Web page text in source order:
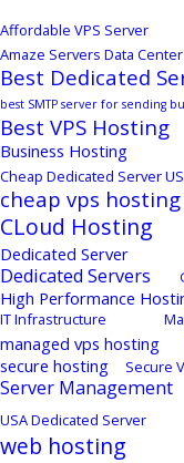
Affordable VPS Server
Amaze Servers Data Center
Best Dedicated
best SMTP server for sending
Best VPS Hosting
Business Hosting
Cheap Dedicated Server
cheap vps hosting
CLoud Hosting
Dedicated Server
Dedicated Servers
High Performance
IT Infrastructure
managed vps hosting
secure hosting Secure
Server Management
USA Dedicated Server
web hosting